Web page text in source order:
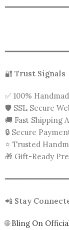
🔐 Trust Signals
✅ 100%
🛡️ SSL Secure
🚚 Fast Shipping
🔒 Secure
⭐ Trusted
🎁 Gift-Ready
📲 Stay
🌐Bling On